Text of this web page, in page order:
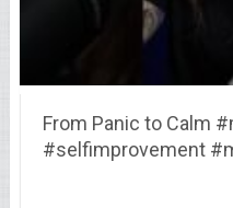
From Panic to Calm
#selfimprovement